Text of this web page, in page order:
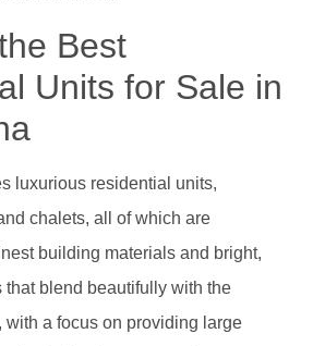
Best
Units for Sale in
luxurious residential units,
chalets, all of which are
building materials and bright,
that blend beautifully with the
with a focus on providing large